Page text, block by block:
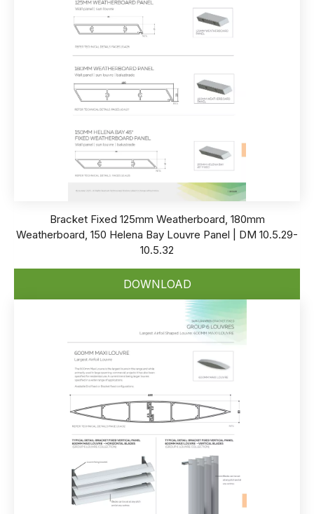
Bracket Fixed 125mm Weatherboard, 180mm
Weatherboard, 150 Helena Bay Louvre Panel | DM 10.5.29-
10.5.32
DOWNLOAD